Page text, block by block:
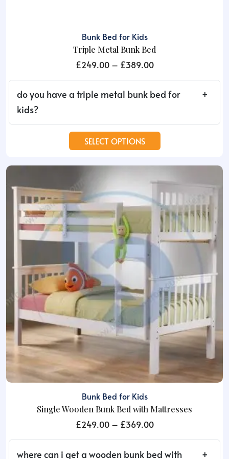
Bunk Bed for Kids
Triple Metal Bunk Bed
£249.00 – £389.00Price
£249.00
through
do you have a triple metal bunk bed for
kids?
SELECT OPTIONS
product
has
variants.
The
options
may
be
chosen
on
the
product
page
Bunk Bed for Kids
Single Wooden Bunk Bed with Mattresses
£249.00 – £369.00Price
£249.00
where can i get a wooden bunk bed with